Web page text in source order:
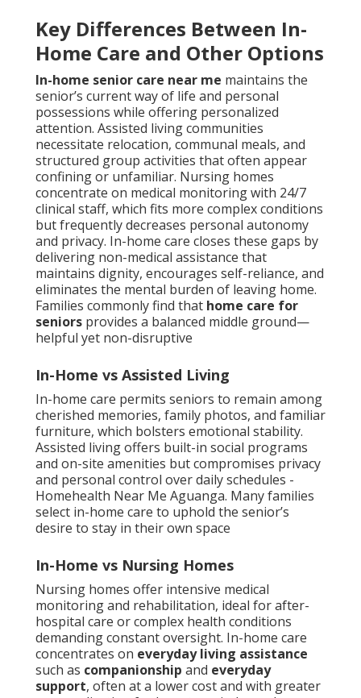
Key Differences Between In-
Home Care and Other Options
In-home senior care near me maintains the
senior’s current way of life and personal
possessions while offering personalized
attention. Assisted living communities
necessitate relocation, communal meals, and
structured group activities that often appear
confining or unfamiliar. Nursing homes
concentrate on medical monitoring with 24/7
clinical staff, which fits more complex conditions
but frequently decreases personal autonomy
and privacy. In-home care closes these gaps by
delivering non-medical assistance that
maintains dignity, encourages self-reliance, and
eliminates the mental burden of leaving home.
Families commonly find that home care for
seniors provides a balanced middle ground—
helpful yet non-disruptive
In-Home vs Assisted Living
In-home care permits seniors to remain among
cherished memories, family photos, and familiar
furniture, which bolsters emotional stability.
Assisted living offers built-in social programs
and on-site amenities but compromises privacy
and personal control over daily schedules -
Homehealth Near Me Aguanga. Many families
select in-home care to uphold the senior’s
desire to stay in their own space
In-Home vs Nursing Homes
Nursing homes offer intensive medical
monitoring and rehabilitation, ideal for after-
hospital care or complex health conditions
demanding constant oversight. In-home care
concentrates on everyday living assistance
such as companionship and everyday
support, often at a lower cost and with greater